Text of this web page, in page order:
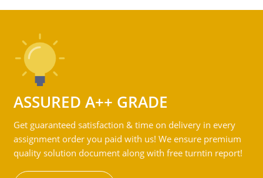
ASSURED A++ GRADE
Get guaranteed satisfaction & time on delivery in every
assignment order you paid with us! We ensure premium
quality solution document along with free turntin report!